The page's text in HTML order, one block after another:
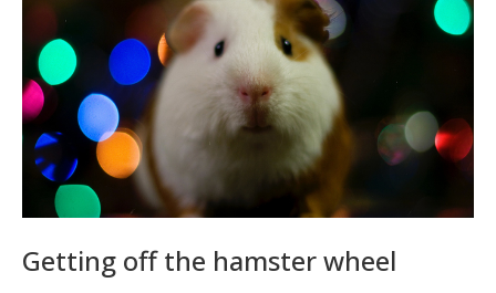
Getting off the hamster wheel